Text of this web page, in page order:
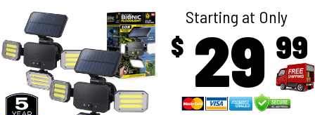
Starting at Only
$ 29 99